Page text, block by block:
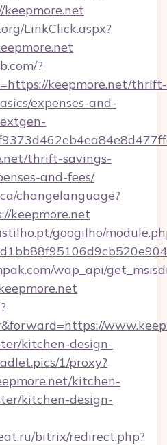
LinkClick.aspx?
?
keepmore.net/thrift-
expenses-and-
thrift-savings-
and-fees/
changelanguage?
keepmore.net
googilho/
wap_api/
kitchen-design-
1/proxy?
kitchen-
kitchen-design-
bitrix/redirect.php?